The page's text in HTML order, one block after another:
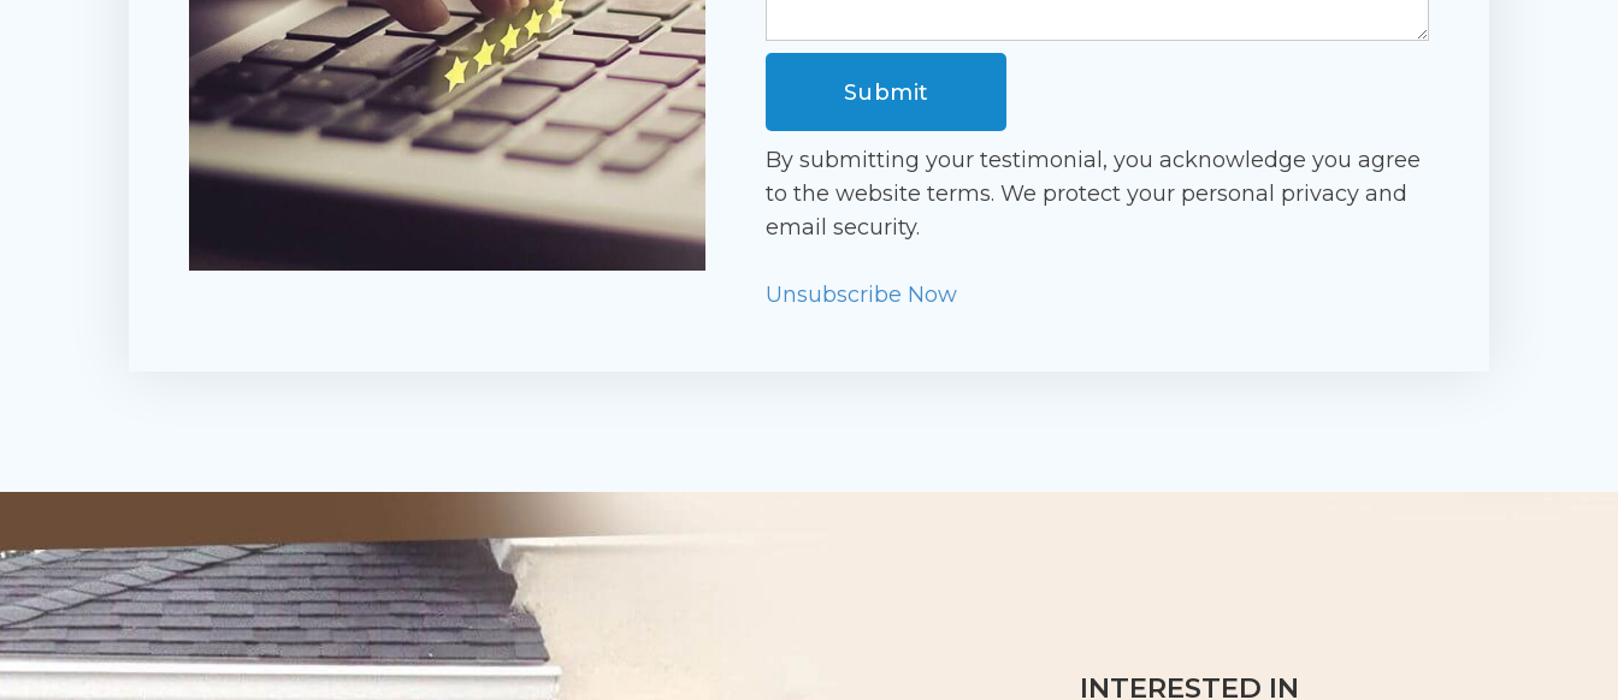
By submitting your testimonial, you acknowledge you agree
to the website terms. We protect your personal privacy and
email security.
Unsubscribe Now
INTERESTED IN